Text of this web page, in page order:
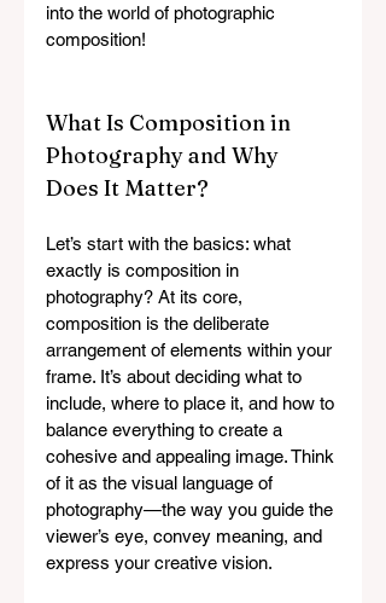
into the world of photographic
composition!
What Is Composition in
Photography and Why
Does It Matter?
Let’s start with the basics: what
exactly is composition in
photography? At its core,
composition is the deliberate
arrangement of elements within your
frame. It’s about deciding what to
include, where to place it, and how to
balance everything to create a
cohesive and appealing image. Think
of it as the visual language of
photography—the way you guide the
viewer’s eye, convey meaning, and
express your creative vision.